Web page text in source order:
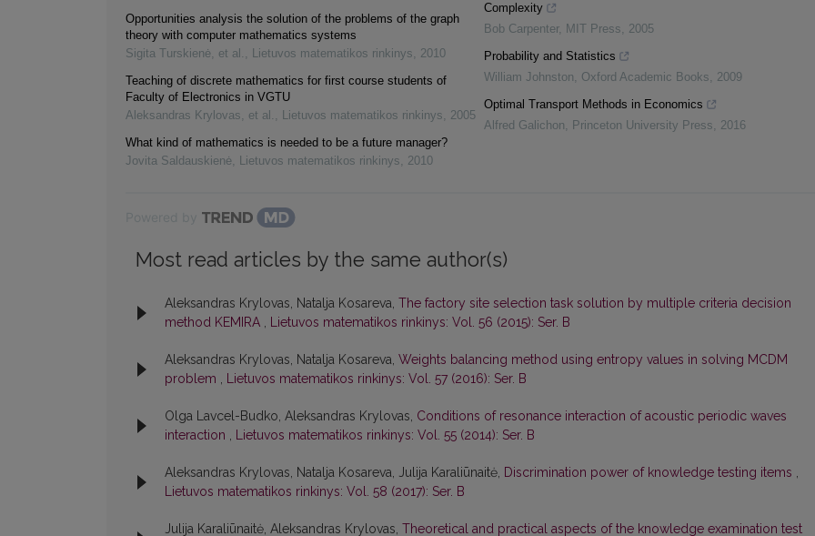
Opportunities analysis the solution of the problems of the graph
theory with computer mathematics systems
Sigita Turskienė, et al. , Lietuvos matematikos rinkinys, 2010
Teaching of discrete mathematics for first course students of
Faculty of Electronics in VGTU
Aleksandras Krylovas, et al. , Lietuvos matematikos rinkinys, 2005
What kind of mathematics is needed to be a future manager?
Jovita Saldauskienė, Lietuvos matematikos rinkinys, 2010
Complexity
Bob Carpenter, MIT Press, 2005
Probability and Statistics
William Johnston, Oxford Academic Books, 2009
Optimal Transport Methods in Economics
Alfred Galichon, Princeton University Press, 2016
Most read articles by the same author(s)
Aleksandras Krylovas, Natalja Kosareva, The factory site selection task solution by multiple criteria decision
method KEMIRA , Lietuvos matematikos rinkinys: Vol. 56 (2015): Ser. B
Aleksandras Krylovas, Natalja Kosareva, Weights balancing method using entropy values in solving MCDM
problem , Lietuvos matematikos rinkinys: Vol. 57 (2016): Ser. B
Olga Lavcel-Budko, Aleksandras Krylovas, Conditions of resonance interaction of acoustic periodic waves
interaction , Lietuvos matematikos rinkinys: Vol. 55 (2014): Ser. B
Aleksandras Krylovas, Natalja Kosareva, Julija Karaliūnaitė, Discrimination power of knowledge testing items ,
Lietuvos matematikos rinkinys: Vol. 58 (2017): Ser. B
Julija Karaliūnaitė, Aleksandras Krylovas, Theoretical and practical aspects of the knowledge examination test